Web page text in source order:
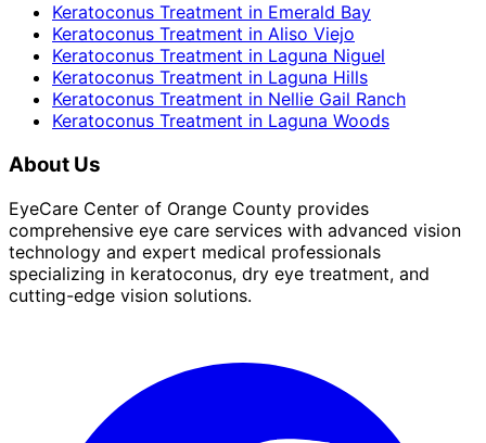
Keratoconus Treatment in Emerald Bay
Keratoconus Treatment in Aliso Viejo
Keratoconus Treatment in Laguna Niguel
Keratoconus Treatment in Laguna Hills
Keratoconus Treatment in Nellie Gail Ranch
Keratoconus Treatment in Laguna Woods
About Us
EyeCare Center of Orange County provides
comprehensive eye care services with advanced vision
technology and expert medical professionals
specializing in keratoconus, dry eye treatment, and
cutting-edge vision solutions.